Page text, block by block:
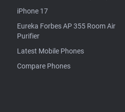
iPhone 17
Eureka Forbes AP 355 Room Air
Purifier
Latest Mobile Phones
Compare Phones